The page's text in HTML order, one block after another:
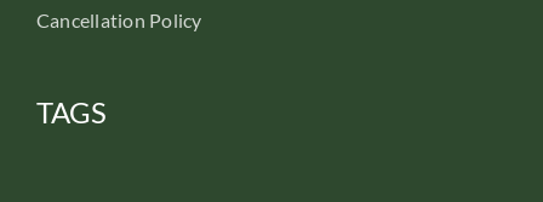
Cancellation Policy
TAGS